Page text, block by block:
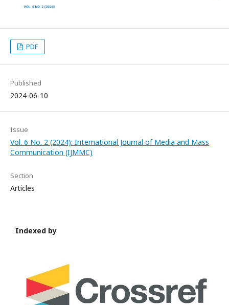
PDF
Published
2024-06-10
Issue
Vol. 6 No. 2 (2024): International Journal of Media and Mass
Communication (IJMMC)
Section
Articles
Indexed by